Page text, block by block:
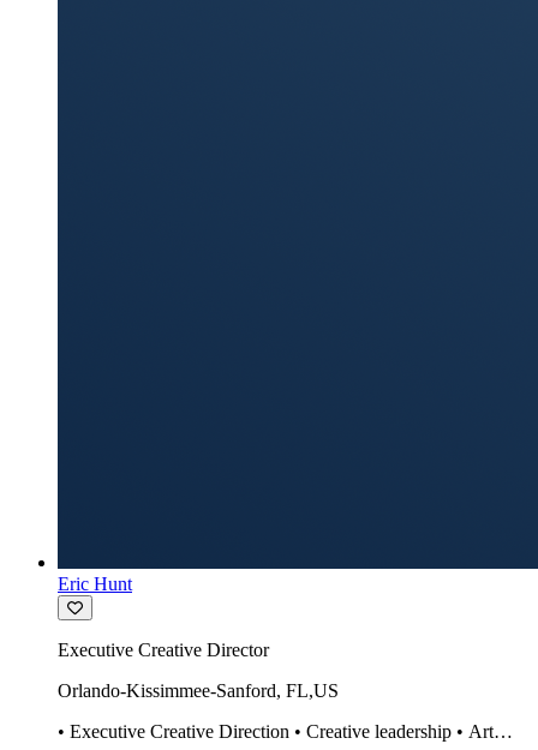
Eric Hunt
Executive Creative Director
Orlando-Kissimmee-Sanford, FL,US
• Executive Creative Direction • Creative leadership • Art